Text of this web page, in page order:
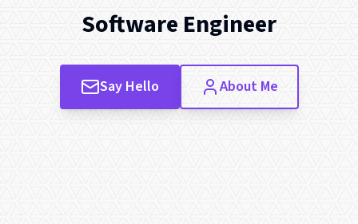
Software Engineer
Say Hello About Me